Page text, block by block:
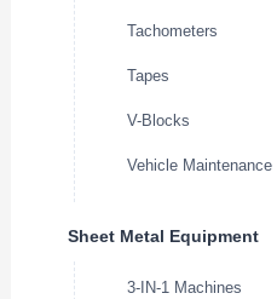
Tachometers
Tapes
V-Blocks
Vehicle Maintenance
Sheet Metal Equipment
3-IN-1 Machines